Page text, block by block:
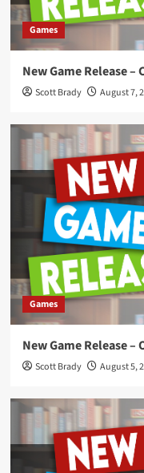
Games
New Game Release –
Scott Brady August 7,
Games
New Game Release –
Scott Brady August 5,